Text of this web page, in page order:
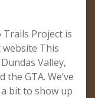
Project is
This
Valley,
GTA. We’ve
bit to show up